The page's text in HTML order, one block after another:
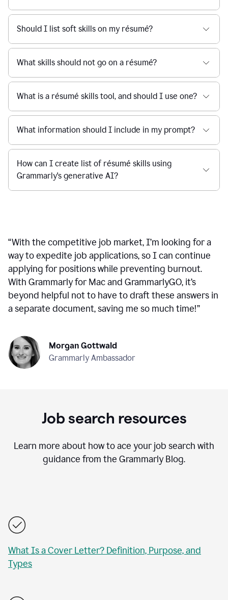
Should I list soft skills on my résumé?
What skills should not go on a résumé?
What is a résumé skills tool, and should I use one?
What information should I include in my prompt?
How can I create list of résumé skills using
Grammarly's generative AI?
“With the competitive job market, I’m looking for a
way to expedite job applications, so I can continue
applying for positions while preventing burnout.
With Grammarly for Mac and GrammarlyGO, it’s
beyond helpful not to have to draft these answers in
a separate document, saving me so much time!”
Morgan Gottwald
Grammarly Ambassador
Job search resources
Learn more about how to ace your job search with
guidance from the Grammarly Blog.
What Is a Cover Letter? Definition, Purpose, and
Types